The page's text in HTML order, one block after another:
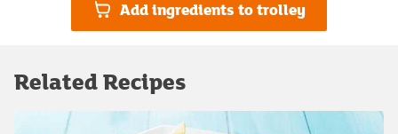
Add ingredients to trolley
Related Recipes